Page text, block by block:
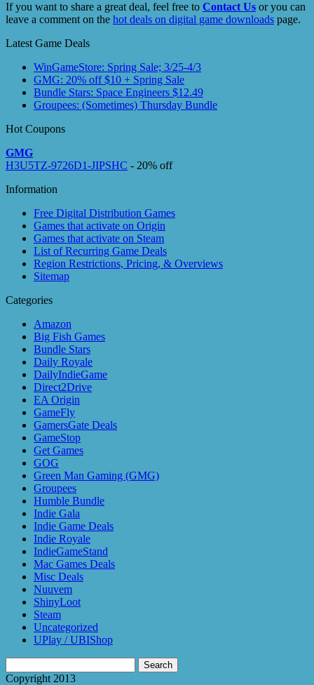
If you want to share a great deal, feel free to Contact Us or you can
leave a comment on the hot deals on digital game downloads page.
Latest Game Deals
WinGameStore: Spring Sale; 3/25-4/3
GMG: 20% off $10 + Spring Sale
Bundle Stars: Space Engineers $12.49
Groupees: (Sometimes) Thursday Bundle
Hot Coupons
GMG
H3U5TZ-9726D1-JIPSHC - 20% off
Information
Free Digital Distribution Games
Games that activate on Origin
Games that activate on Steam
List of Recurring Game Deals
Region Restrictions, Pricing, & Overviews
Sitemap
Categories
Amazon
Big Fish Games
Bundle Stars
Daily Royale
DailyIndieGame
Direct2Drive
EA Origin
GameFly
GamersGate Deals
GameStop
Get Games
GOG
Green Man Gaming (GMG)
Groupees
Humble Bundle
Indie Gala
Indie Game Deals
Indie Royale
IndieGameStand
Mac Games Deals
Misc Deals
Nuuvem
ShinyLoot
Steam
Uncategorized
UPlay / UBIShop
for:
Copyright 2013